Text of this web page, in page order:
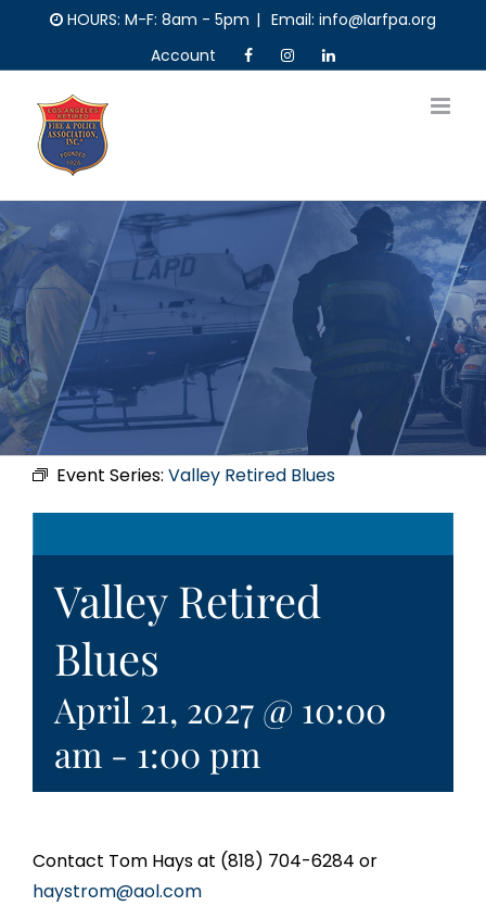
content
HOURS: M-F: 8am - 5pm | Email: info@larfpa.org
Account
Event Series: Valley Retired Blues
Valley Retired
Blues
April 21, 2027 @ 10:00
am - 1:00 pm
Contact Tom Hays at (818) 704-6284 or
haystrom@aol.com